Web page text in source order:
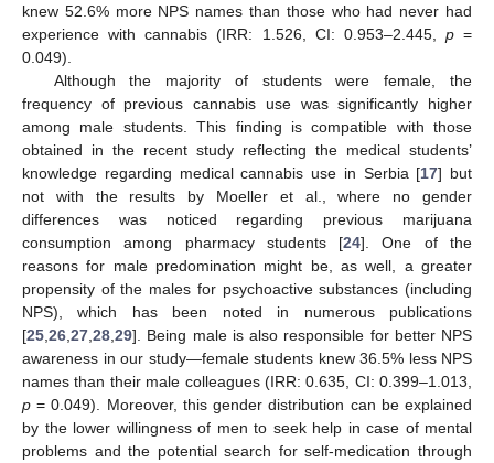
knew 52.6% more NPS names than those who had never had
experience with cannabis (IRR: 1.526, CI: 0.953–2.445, p=
0.049).
Although the majority of students were female, the
frequency of previous cannabis use was significantly higher
among male students. This finding is compatible with those
obtained in the recent study reflecting the medical students’
knowledge regarding medical cannabis use in Serbia [17] but
not with the results by Moeller et al., where no gender
differences was noticed regarding previous marijuana
consumption among pharmacy students [24]. One of the
reasons for male predomination might be, as well, a greater
propensity of the males for psychoactive substances (including
NPS), which has been noted in numerous publications
[25 26 27 28 29]. Being male is also responsible for better NPS
awareness in our study—female students knew 36.5% less NPS
names than their male colleagues (IRR: 0.635, CI: 0.399–1.013,
p = 0.049). Moreover, this gender distribution can be explained
by the lower willingness of men to seek help in case of mental
problems and the potential search for self-medication through